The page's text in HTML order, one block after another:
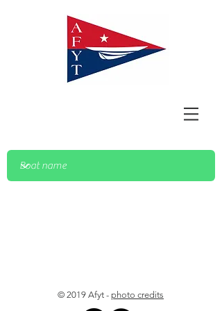
© 2019 Afyt - photo credits